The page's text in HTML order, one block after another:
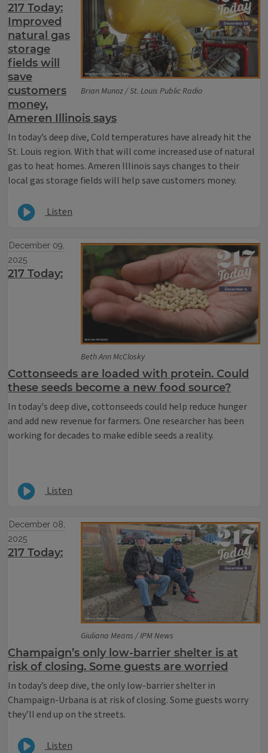
Brian Munoz / St. Louis Public Radio
217 Today:
Improved
natural gas
storage
fields will
save
customers
money,
Ameren Illinois says
In today’s deep dive, Cold temperatures have already hit the
St. Louis region. With that will come increased use of natural
gas to heat homes. Ameren Illinois says changes to their
local gas storage fields will help save customers money.
Listen
Beth Ann McClosky
December 09,
2025
217 Today:
Cottonseeds are loaded with protein. Could
these seeds become a new food source?
In today's deep dive, cottonseeds could help reduce hunger
and add new revenue for farmers. One researcher has been
working for decades to make edible seeds a reality.
Listen
Giuliana Means / IPM News
December 08,
2025
217 Today:
Champaign’s only low-barrier shelter is at
risk of closing. Some guests are worried
In today’s deep dive, the only low-barrier shelter in
Champaign-Urbana is at risk of closing. Some guests worry
they’ll end up on the streets.
Listen